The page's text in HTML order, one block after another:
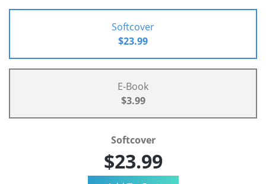
Softcover
$23.99
E-Book
$3.99
Softcover
$23.99